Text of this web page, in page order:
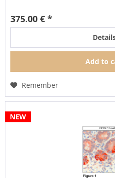
375.00 € *
Add to
Remember
NEW